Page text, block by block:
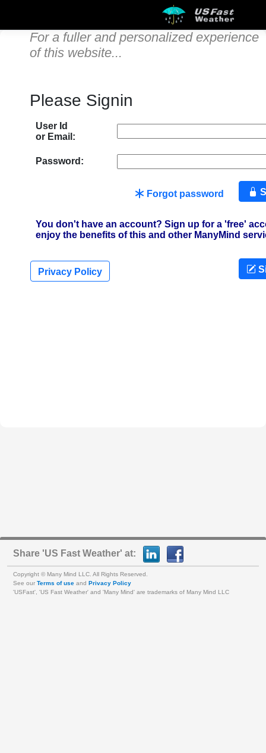
For a fuller and personalized experience
of this website...
Share 'US Fast Weather' at:
Copyright © Many Mind LLC. All Rights Reserved.
See our Terms of use and Privacy Policy
'USFast', 'US Fast Weather' and 'Many Mind' are trademarks of Many Mind LLC